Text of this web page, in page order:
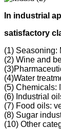
In industrial
satisfactory
(1) Seasoning:
(2) Wine and
(4)Water
(5) Chemicals:
(6) Industrial
(7) Food oils:
(8) Sugar
(10) Other